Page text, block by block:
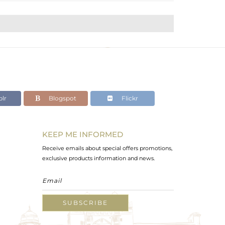
Blogspot Flickr
KEEP ME INFORMED
Receive emails about special offers promotions,
exclusive products information and news.
SUBSCRIBE